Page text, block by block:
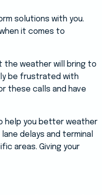
solutions with you.
it comes to
the weather will bring to
be frustrated with
these calls and have
help you better weather
delays and terminal
areas. Giving your